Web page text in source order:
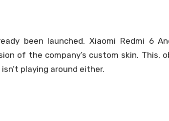
been launched, Xiaomi Redmi 6
of the company’s custom skin. This,
playing around either.